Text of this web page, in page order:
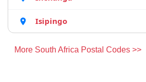
Isipingo
More South Africa Postal Codes >>